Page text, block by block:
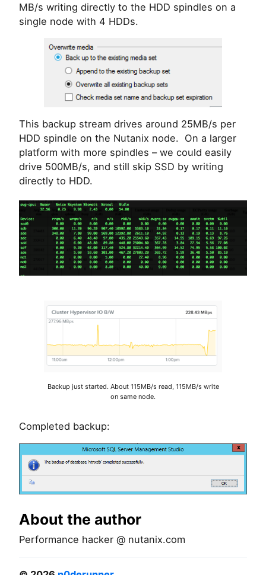
MB/s writing directly to the HDD spindles on a
single node with 4 HDDs.
This backup stream drives around 25MB/s per
HDD spindle on the Nutanix node. On a larger
platform with more spindles – we could easily
drive 500MB/s, and still skip SSD by writing
directly to HDD.
Backup just started. About 115MB/s read, 115MB/s write
on same node.
Completed backup:
About the author
Performance hacker @ nutanix.com